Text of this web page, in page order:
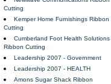
Cutting
Kemper Home Furnishings Ribbon
Cutting
Cumberland Foot Health Solutions
Ribbon Cutting
Leadership 2007 - Government
Leadership 2007 - HEALTH
Amons Sugar Shack Ribbon